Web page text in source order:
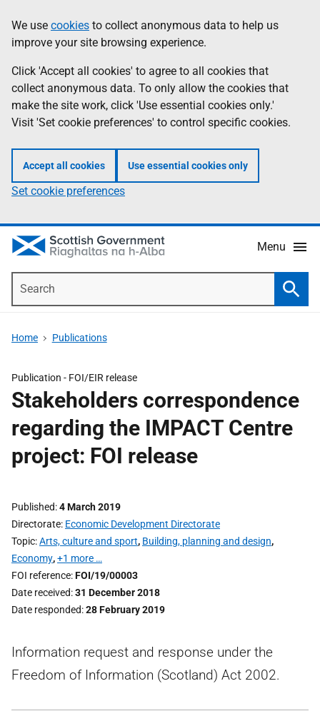
to
main
content
help
Information
We use cookies to collect anonymous data to help us
improve your site browsing experience.
Click 'Accept all cookies' to agree to all cookies that
collect anonymous data. To only allow the cookies that
make the site work, click 'Use essential cookies only.'
Visit 'Set cookie preferences' to control specific cookies.
Accept all cookies Use essential cookies only
Set cookie preferences
Menu
Home Publications
Publication - FOI/EIR release
Stakeholders correspondence
regarding the IMPACT Centre
project: FOI release
Published 4 March 2019
Directorate Economic Development Directorate
Topic Arts, culture and sport, Building, planning and design,
Economy,+1 more …
FOI reference FOI/19/00003
Date received 31 December 2018
Date responded 28 February 2019
Information request and response under the
Freedom of Information (Scotland) Act 2002.